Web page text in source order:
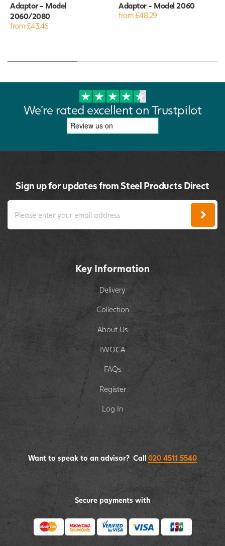
Adaptor - Model
2060/2080
from £43.46
Adaptor - Model 2060
from £48.29
We're rated excellent on Trustpilot
Sign up for updates from Steel Products Direct
Key Information
Delivery
Collection
About Us
IWOCA
FAQs
Register
Log In
Secure payments with
Want to speak to an advisor? Call 020 4511 5540